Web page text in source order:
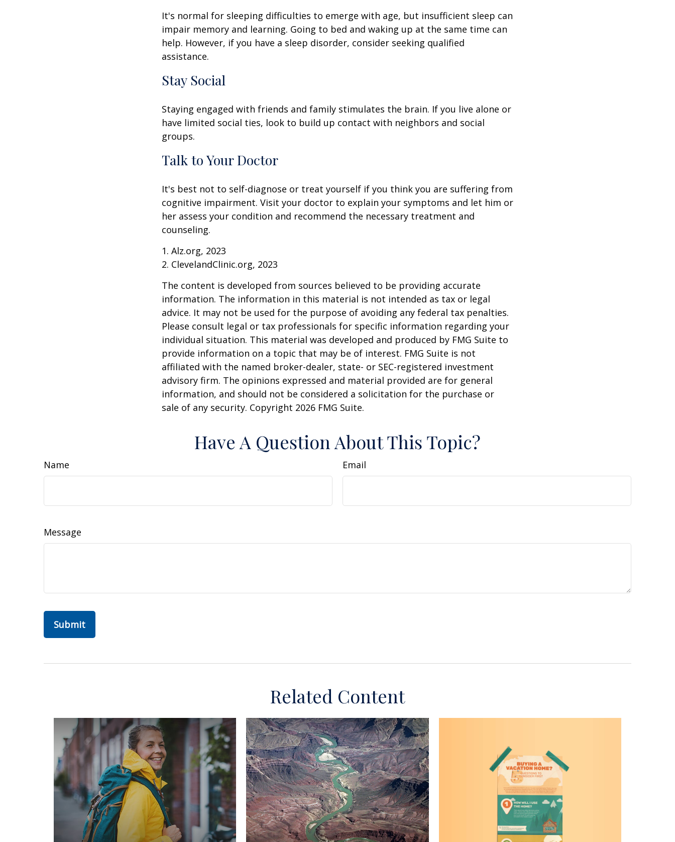
It's normal for sleeping difficulties to emerge with age, but insufficient sleep can
impair memory and learning. Going to bed and waking up at the same time can
help. However, if you have a sleep disorder, consider seeking qualified
assistance.
Stay Social
Staying engaged with friends and family stimulates the brain. If you live alone or
have limited social ties, look to build up contact with neighbors and social
groups.
Talk to Your Doctor
It's best not to self-diagnose or treat yourself if you think you are suffering from
cognitive impairment. Visit your doctor to explain your symptoms and let him or
her assess your condition and recommend the necessary treatment and
counseling.
1. Alz.org, 2023
2. ClevelandClinic.org, 2023
The content is developed from sources believed to be providing accurate
information. The information in this material is not intended as tax or legal
advice. It may not be used for the purpose of avoiding any federal tax penalties.
Please consult legal or tax professionals for specific information regarding your
individual situation. This material was developed and produced by FMG Suite to
provide information on a topic that may be of interest. FMG Suite is not
affiliated with the named broker-dealer, state- or SEC-registered investment
advisory firm. The opinions expressed and material provided are for general
information, and should not be considered a solicitation for the purchase or
sale of any security. Copyright 2026 FMG Suite.
Have A Question About This Topic?
Name Email
Message
Related Content